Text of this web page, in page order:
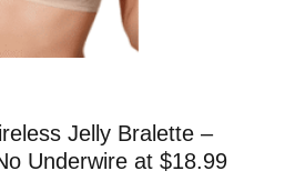
Jelly Bralette –
Underwire at $18.99